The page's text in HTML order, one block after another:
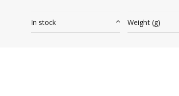
In stock Weight (g)